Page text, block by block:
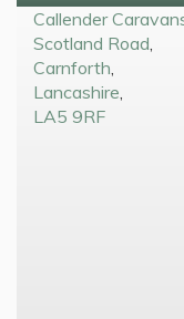
Callender
Scotland Road
Carnforth
Lancashire
LA5 9RF